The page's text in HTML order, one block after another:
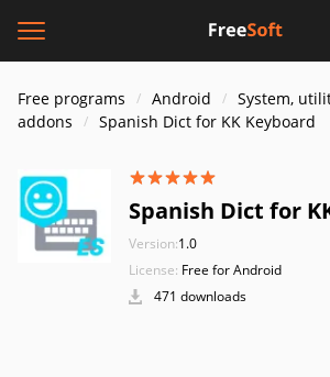
Free programs Android System,
addons
Spanish Dict for KK Keyboard
Spanish Dict for
Version:1.0
License: Free for Android
471 downloads